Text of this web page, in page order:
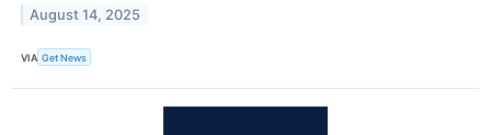
August 14, 2025
VIA Get News